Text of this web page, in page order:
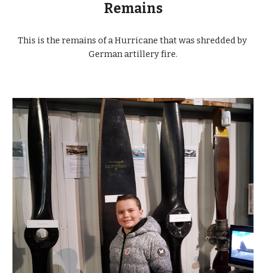
Remains
This is the remains of a Hurricane that was shredded by
German artillery fire.